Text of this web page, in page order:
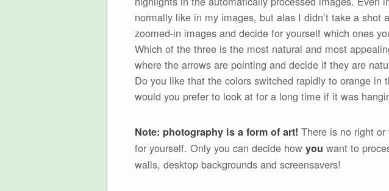
normally like in my images, but alas I didn’t take a
zoomed-in images and decide for yourself which ones
Which of the three is the most natural and most
where the arrows are pointing and decide if they are
Do you like that the colors switched rapidly to orange
would you prefer to look at for a long time if it was
Note: photography is a form of art! There is no right
for yourself. Only you can decide how you want to
walls, desktop backgrounds and screensavers!